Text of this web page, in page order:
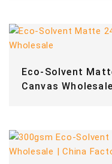
Eco-Solvent
Canvas Wholesale